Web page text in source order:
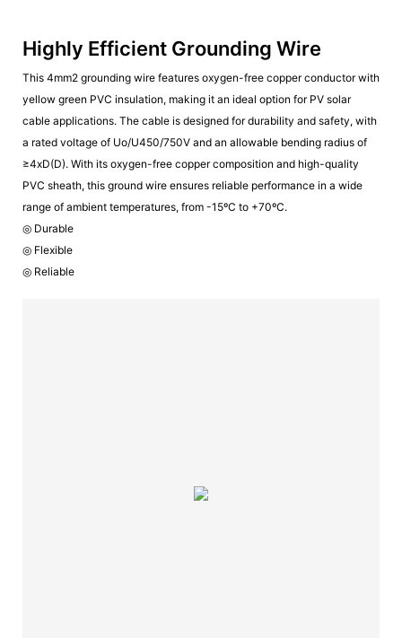
Highly Efficient Grounding Wire
This 4mm2 grounding wire features oxygen-free copper conductor with
yellow green PVC insulation, making it an ideal option for PV solar
cable applications. The cable is designed for durability and safety, with
a rated voltage of Uo/U450/750V and an allowable bending radius of
≥4xD(D). With its oxygen-free copper composition and high-quality
PVC sheath, this ground wire ensures reliable performance in a wide
range of ambient temperatures, from -15ºC to +70ºC.
◎ Durable
◎ Flexible
◎ Reliable